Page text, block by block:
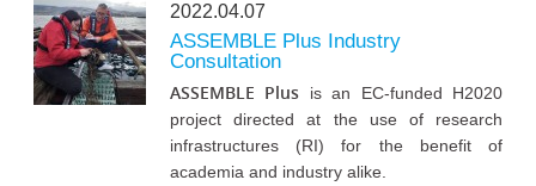
2022.04.07
ASSEMBLE Plus Industry
Consultation
ASSEMBLE Plus is an EC-funded H2020
project directed at the use of research
infrastructures (RI) for the benefit of
academia and industry alike.